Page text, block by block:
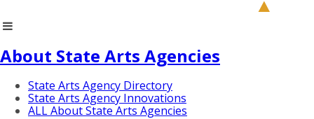
About State Arts Agencies
State Arts Agency Directory
State Arts Agency Innovations
ALL About State Arts Agencies